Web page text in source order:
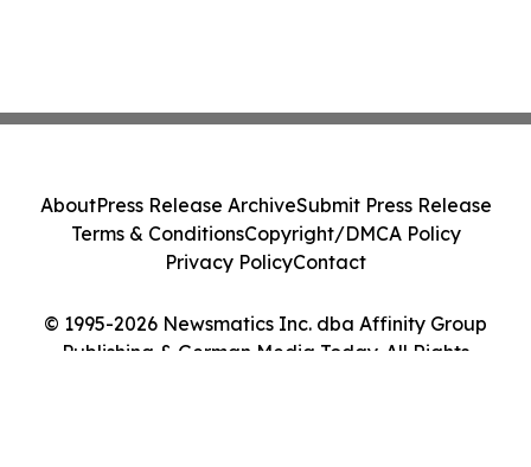
© 1995-2026 Newsmatics Inc. dba Affinity Group
Publishing & German Media Today. All Rights
AboutPress Release ArchiveSubmit Press Release
Terms & ConditionsCopyright/DMCA Policy
Privacy PolicyContact